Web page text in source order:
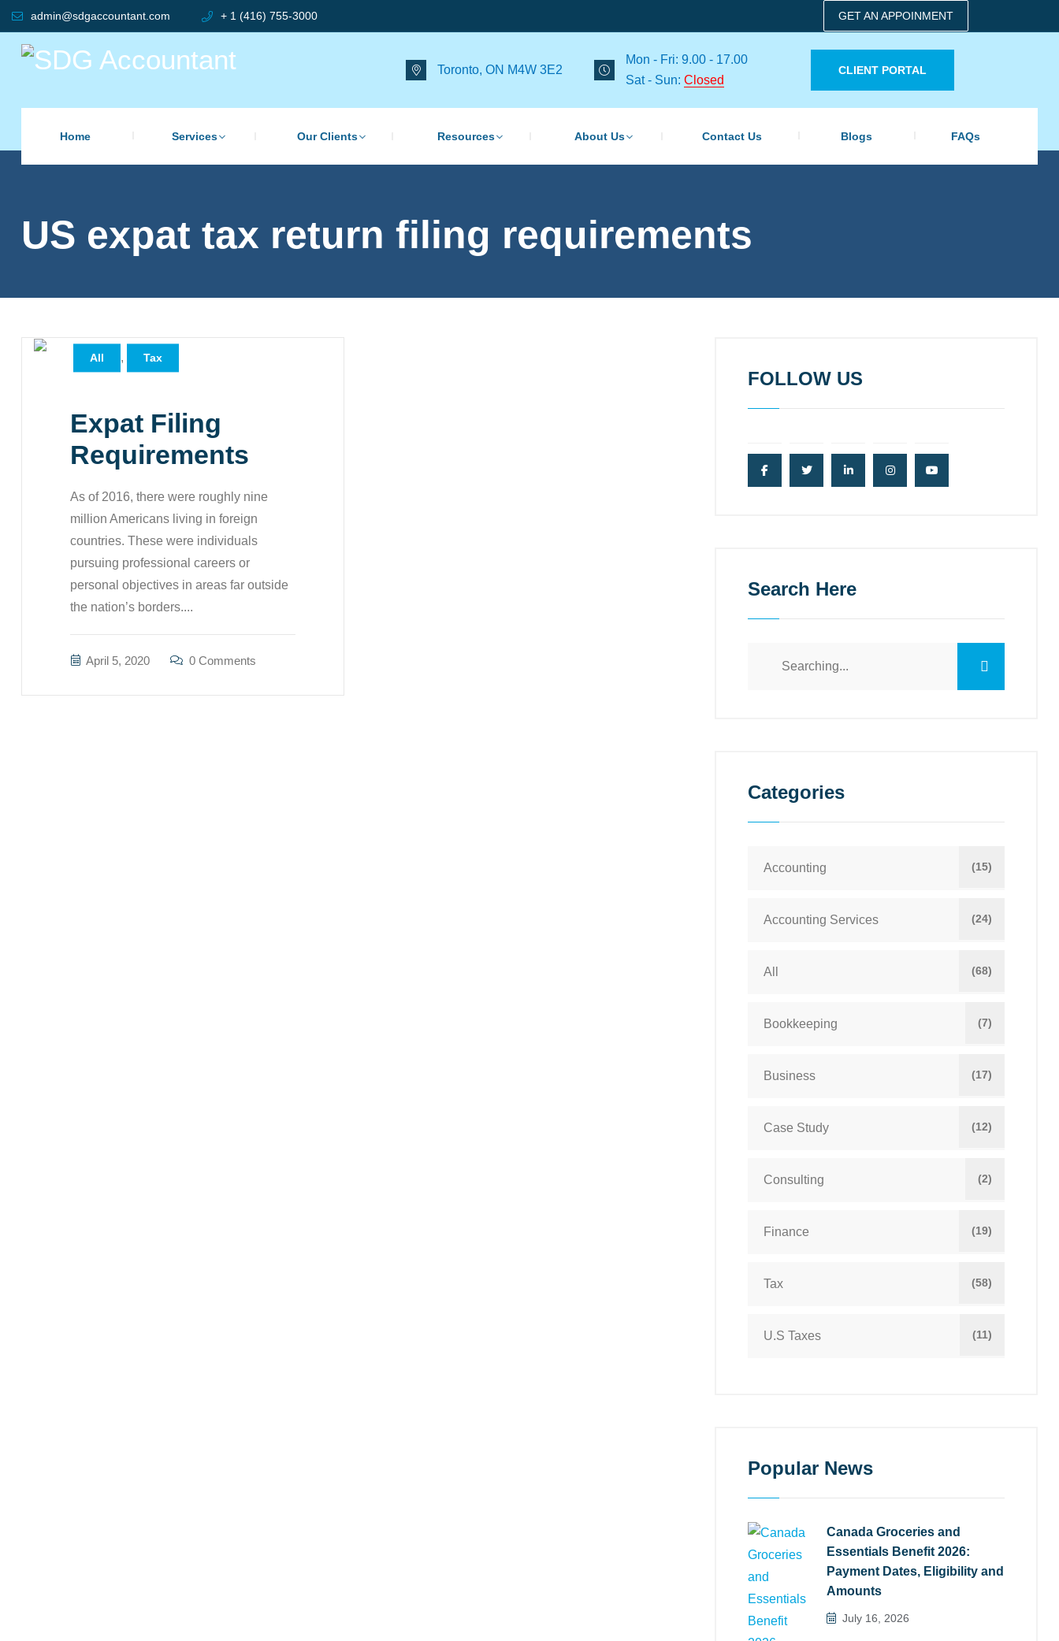
admin@sdgaccountant.com + 1 (416) 755-3000 GET AN APPOINMENT
Toronto, ON M4W 3E2
Mon - Fri: 9.00 - 17.00
Sat - Sun: Closed
CLIENT PORTAL
Home Services Our Clients Resources About Us Contact Us Blogs FAQs
US expat tax return filing requirements
All , Tax
Expat Filing
Requirements
As of 2016, there were roughly nine
million Americans living in foreign
countries. These were individuals
pursuing professional careers or
personal objectives in areas far outside
the nation’s borders....
April 5, 2020 0 Comments
FOLLOW US
Search Here
Categories
Accounting (15)
Accounting Services (24)
All (68)
Bookkeeping (7)
Business (17)
Case Study (12)
Consulting (2)
Finance (19)
Tax (58)
U.S Taxes (11)
Popular News
Canada Groceries and
Essentials Benefit 2026:
Payment Dates, Eligibility and
Amounts
July 16, 2026